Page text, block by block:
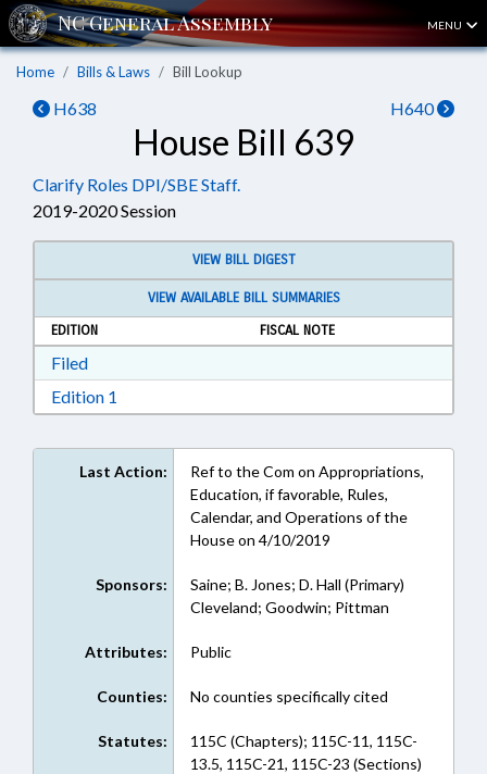
MENU
Home Bills & Laws Bill Lookup
H638 H640
House Bill 639
Clarify Roles DPI/SBE Staff.
2019-2020 Session
VIEW BILL DIGEST
VIEW AVAILABLE BILL SUMMARIES
EDITION
FISCAL NOTE
FiledDownload Filed in RTF, Rich Text Format
Edition 1
Last Action:
Ref to the Com on Appropriations,
Education, if favorable, Rules,
Calendar, and Operations of the
House on 4/10/2019
Sponsors:
Saine; B. Jones; D. Hall (Primary)
Cleveland; Goodwin; Pittman
Attributes: Public
Counties: No counties specifically cited
Statutes:
115C (Chapters); 115C-11, 115C-
13.5, 115C-21, 115C-23 (Sections)